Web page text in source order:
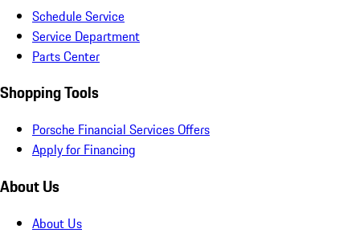
Schedule Service
Service Department
Parts Center
Shopping Tools
Porsche Financial Services Offers
Apply for Financing
About Us
About Us